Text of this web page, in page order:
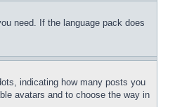
need. If the language pack does
indicating how many posts you
avatars and to choose the way in